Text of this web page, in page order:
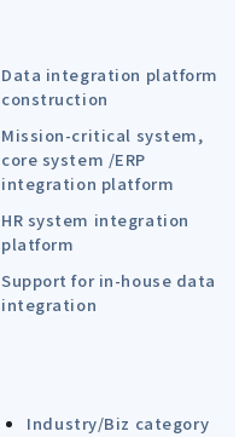
Data integration platform
construction
Mission-critical system,
core system /ERP
integration platform
HR system integration
platform
Support for in-house data
integration
Industry/Biz category